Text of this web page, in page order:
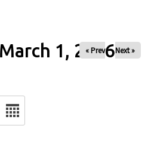
1, 2026
« Prev Next »